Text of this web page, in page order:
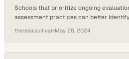
Schools that prioritize ongoing
assessment practices can better
theresa.sullivan·May 28, 2024